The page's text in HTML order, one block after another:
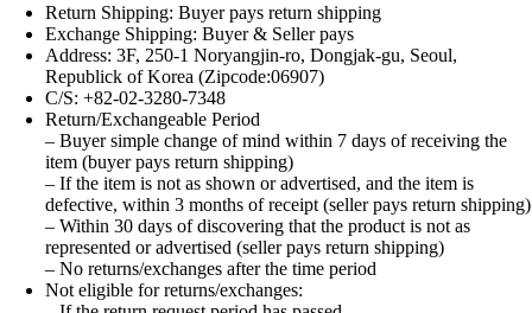
Return Shipping: Buyer pays return shipping
Exchange Shipping: Buyer & Seller pays
Address: 3F, 250-1 Noryangjin-ro, Dongjak-gu, Seoul,
Republick of Korea (Zipcode:06907)
C/S: +82-02-3280-7348
Return/Exchangeable Period
– Buyer simple change of mind within 7 days of receiving the
item (buyer pays return shipping)
– If the item is not as shown or advertised, and the item is
defective, within 3 months of receipt (seller pays return shipping)
– Within 30 days of discovering that the product is not as
represented or advertised (seller pays return shipping)
– No returns/exchanges after the time period
Not eligible for returns/exchanges: